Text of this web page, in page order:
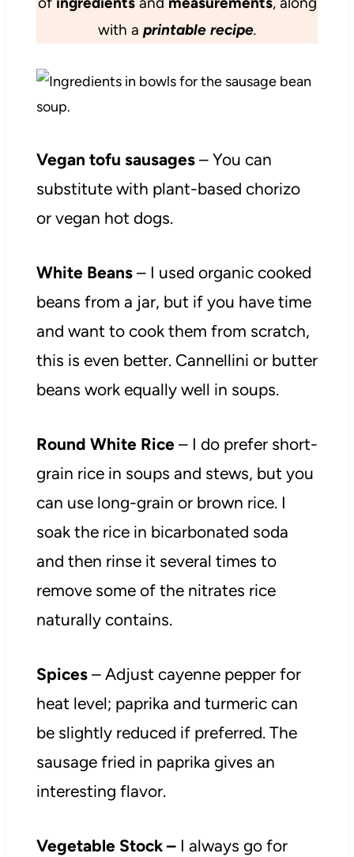
with a printable recipe.
Vegan tofu sausages– You can
substitute with plant-based chorizo
or vegan hot dogs.
White Beans – I used organic cooked
beans from a jar, but if you have time
and want to cook them from scratch,
this is even better. Cannellini or butter
beans work equally well in soups.
Round White Rice – I do prefer short-
grain rice in soups and stews, but you
can use long-grain or brown rice. I
soak the rice in bicarbonated soda
and then rinse it several times to
remove some of the nitrates rice
naturally contains.
Spices – Adjust cayenne pepper for
heat level; paprika and turmeric can
be slightly reduced if preferred. The
sausage fried in paprika gives an
interesting flavor.
Vegetable Stock –I always go for